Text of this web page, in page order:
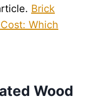
Brick
Which
Wood